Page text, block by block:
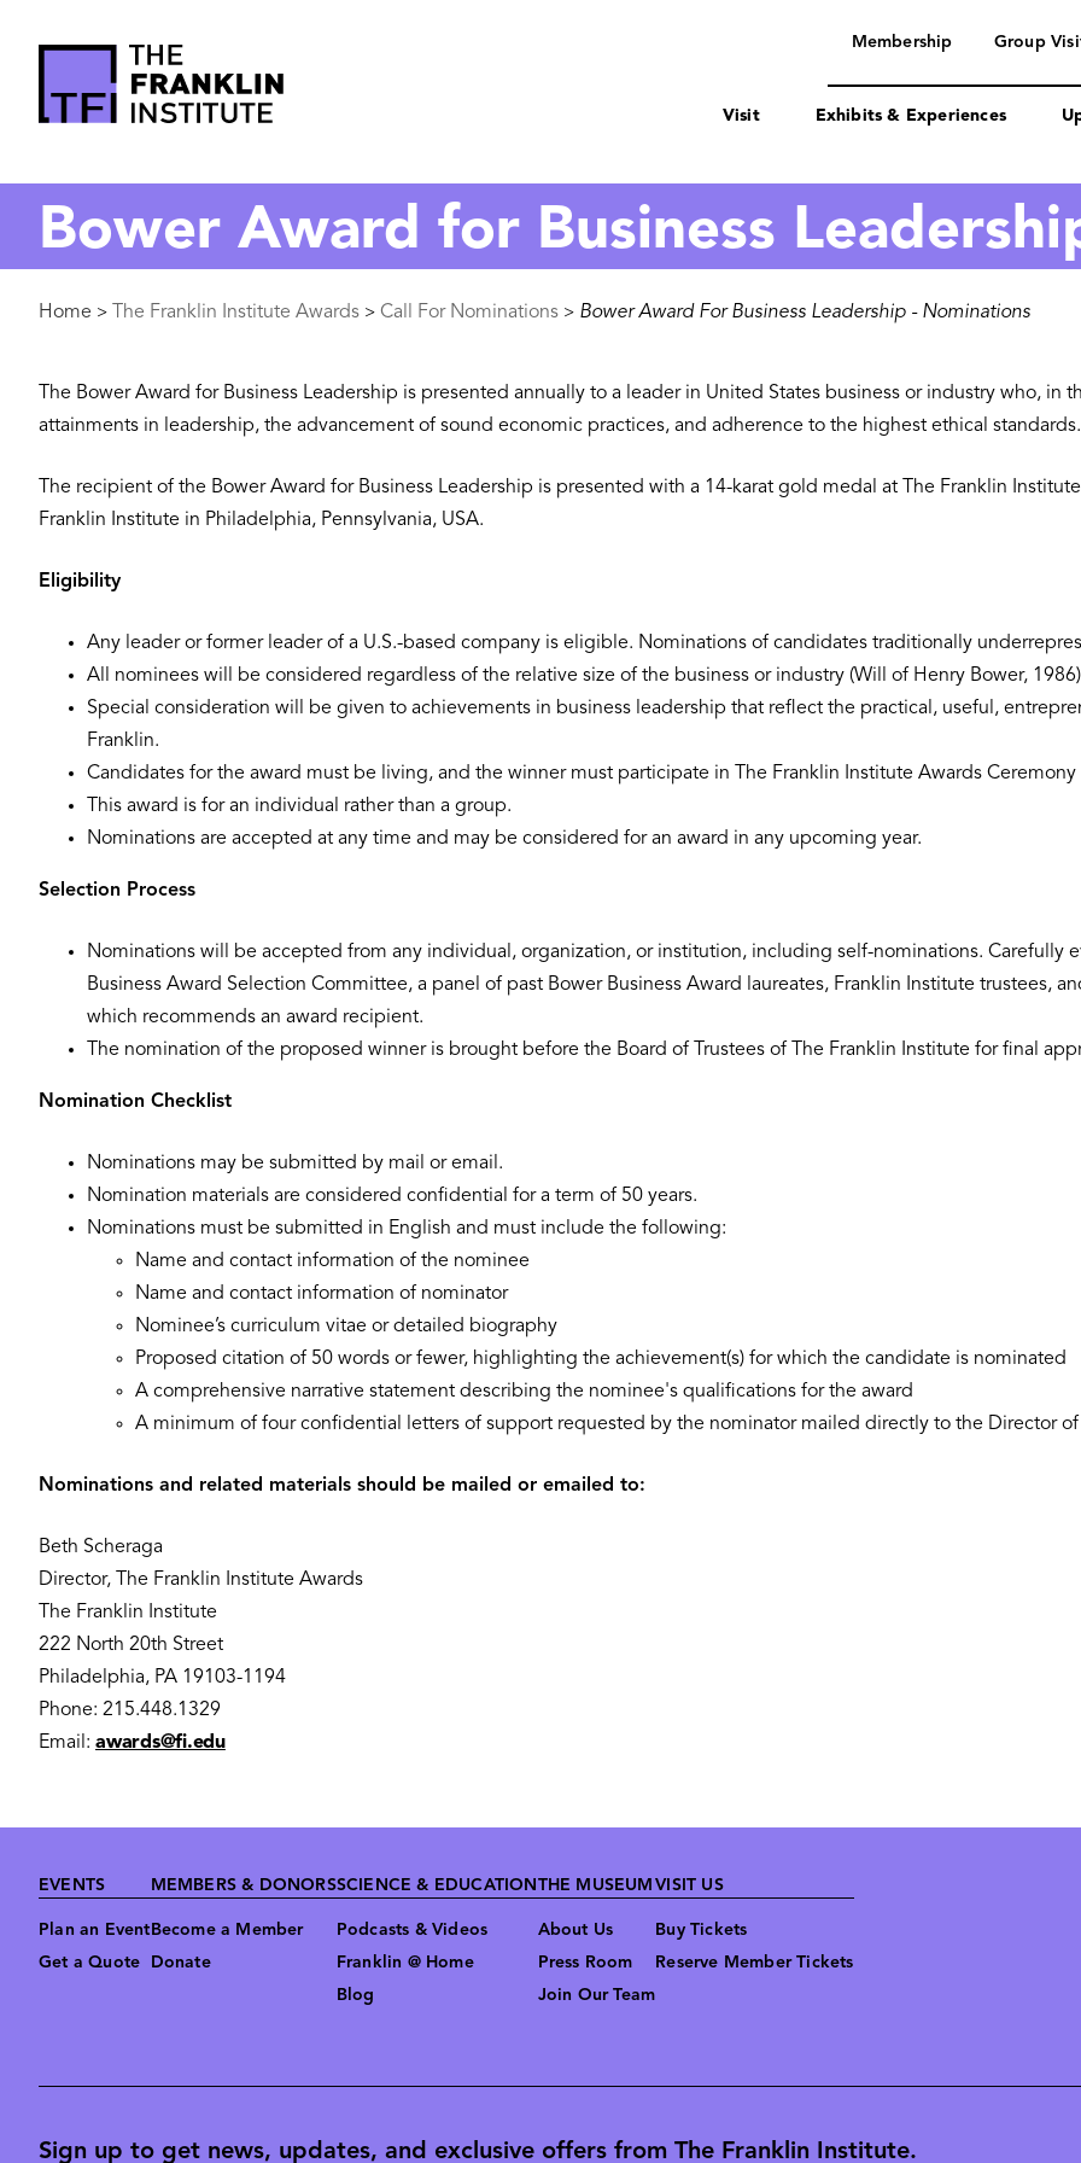
content
Franklin
Institute
navigation
Membership Group
Visit Exhibits & Experiences
Bower Award for Business
Breadcrumb
Home > The Franklin Institute Awards > Call For Nominations > Bower Award For Business Leadership - Nominations
The Bower Award for Business Leadership is presented annually to a leader in United States business or industry who,
attainments in leadership, the advancement of sound economic practices, and adherence to the highest ethical standards.
The recipient of the Bower Award for Business Leadership is presented with a 14-karat gold medal at The Franklin
Franklin Institute in Philadelphia, Pennsylvania, USA.
Eligibility
Any leader or former leader of a U.S.-based company is eligible. Nominations of candidates traditionally
All nominees will be considered regardless of the relative size of the business or industry (Will of Henry Bower,
Special consideration will be given to achievements in business leadership that reflect the practical, useful,
Franklin.
Candidates for the award must be living, and the winner must participate in The Franklin Institute Awards
This award is for an individual rather than a group.
Nominations are accepted at any time and may be considered for an award in any upcoming year.
Selection Process
Nominations will be accepted from any individual, organization, or institution, including self-nominations. Carefully
Business Award Selection Committee, a panel of past Bower Business Award laureates, Franklin Institute trustees,
which recommends an award recipient.
The nomination of the proposed winner is brought before the Board of Trustees of The Franklin Institute for final
Nomination Checklist
Nominations may be submitted by mail or email.
Nomination materials are considered confidential for a term of 50 years.
Nominations must be submitted in English and must include the following:
Name and contact information of the nominee
Name and contact information of nominator
Nominee’s curriculum vitae or detailed biography
Proposed citation of 50 words or fewer, highlighting the achievement(s) for which the candidate is nominated
A comprehensive narrative statement describing the nominee's qualifications for the award
A minimum of four confidential letters of support requested by the nominator mailed directly to the Director
Nominations and related materials should be mailed or emailed to:
Beth Scheraga
Director, The Franklin Institute Awards
The Franklin Institute
222 North 20th Street
Philadelphia, PA 19103-1194
Phone: 215.448.1329
Email: awards@fi.edu
Footer
EVENTS
Plan an Event
Get a Quote
MEMBERS & DONORS
Become a Member
Donate
SCIENCE & EDUCATION
Podcasts & Videos
Franklin @ Home
Blog
THE MUSEUM
About Us
Press Room
Join Our Team
VISIT US
Buy Tickets
Reserve Member Tickets
Sign up to get news, updates, and exclusive offers from The Franklin Institute.